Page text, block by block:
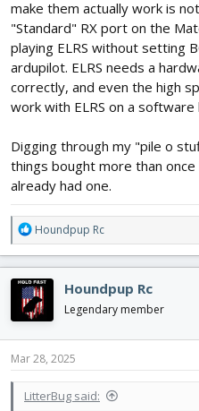
make them actually work is
"Standard" RX port on the
playing ELRS without setting
ardupilot. ELRS needs a
correctly, and even the high
work with ELRS on a
Digging through my "pile o
things bought more than
already had one.
R
e
a
c
t
i
o
n
s
Houndpup Rc
Houndpup Rc
Legendary member
Mar 28, 2025
LitterBug said: